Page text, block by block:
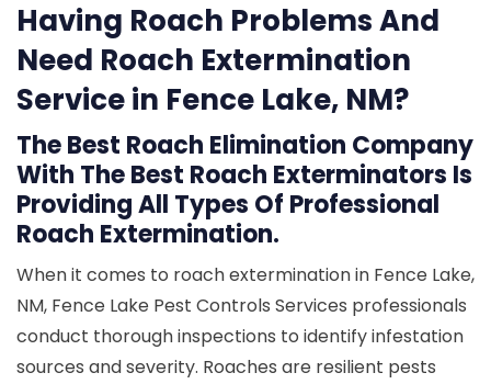
Having Roach Problems And
Need Roach Extermination
Service in Fence Lake, NM?
The Best Roach Elimination Company
With The Best Roach Exterminators Is
Providing All Types Of Professional
Roach Extermination.
When it comes to roach extermination in Fence Lake,
NM, Fence Lake Pest Controls Services professionals
conduct thorough inspections to identify infestation
sources and severity. Roaches are resilient pests